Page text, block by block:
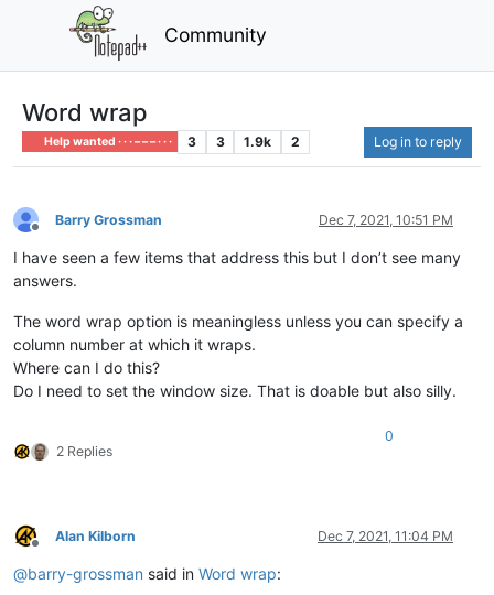
Community
Word wrap
Help wanted · · · – – – · · · 3 3 1.9k 2 Log in to reply
Offline
Barry Grossman Dec 7, 2021, 10:51 PM
I have seen a few items that address this but I don’t see many
answers.
The word wrap option is meaningless unless you can specify a
column number at which it wraps.
Where can I do this?
Do I need to set the window size. That is doable but also silly.
2 Replies
0
Offline
Alan Kilborn Dec 7, 2021, 11:04 PM
@barry-grossman said in Word wrap: